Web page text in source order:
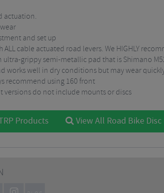
actuation.
and set up
ALL cable actuated road levers. We HIGHLY
ultra-grippy semi-metallic pad that is Shimano
works well in dry conditions but may wear
recommend using 160 front
versions do not include mounts or discs
Products View All Road Bike Disc